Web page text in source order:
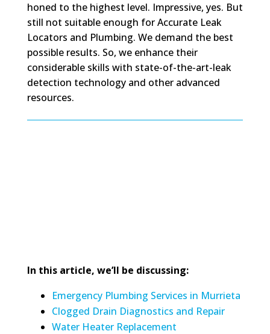
honed to the highest level. Impressive, yes. But
still not suitable enough for Accurate Leak
Locators and Plumbing. We demand the best
possible results. So, we enhance their
considerable skills with state-of-the-art-leak
detection technology and other advanced
resources.
In this article, we’ll be discussing:
Emergency Plumbing Services in Murrieta
Clogged Drain Diagnostics and Repair
Water Heater Replacement